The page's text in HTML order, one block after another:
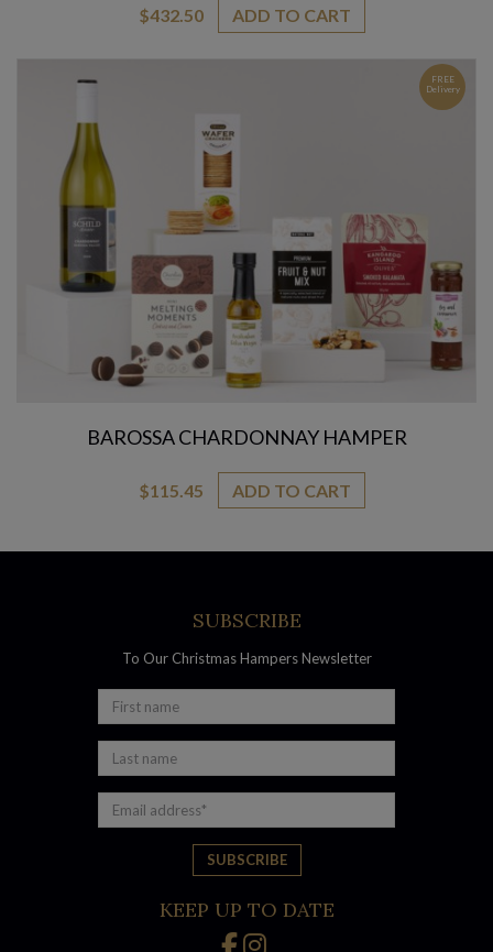
$432.50 ADD TO CART
FREE
Delivery
BAROSSA CHARDONNAY HAMPER
$115.45 ADD TO CART
SUBSCRIBE
To Our Christmas Hampers Newsletter
KEEP UP TO DATE